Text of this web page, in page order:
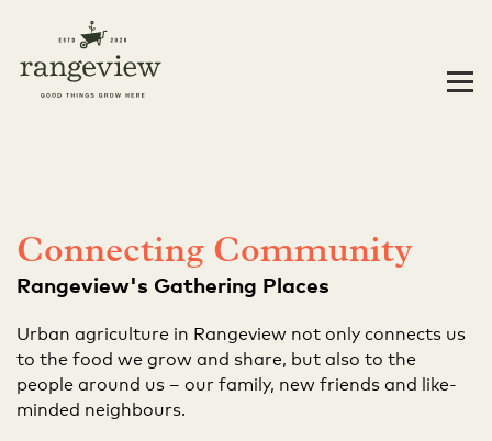
Connecting Community
Rangeview's Gathering Places
Urban agriculture in Rangeview not only connects us
to the food we grow and share, but also to the
people around us – our family, new friends and like-
minded neighbours.